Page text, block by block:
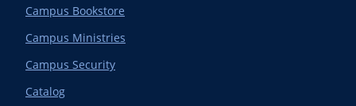
Campus Bookstore
Campus Ministries
Campus Security
Catalog